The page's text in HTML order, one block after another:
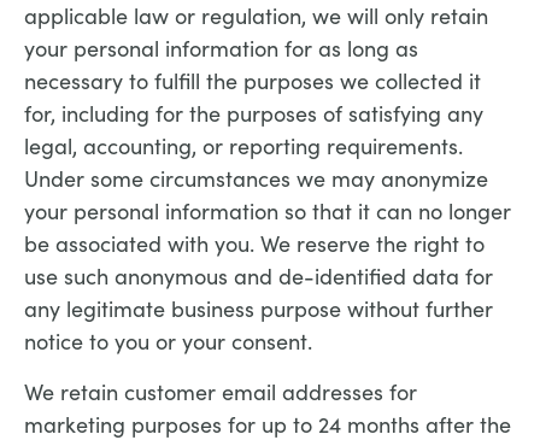
applicable law or regulation, we will only retain
your personal information for as long as
necessary to fulfill the purposes we collected it
for, including for the purposes of satisfying any
legal, accounting, or reporting requirements.
Under some circumstances we may anonymize
your personal information so that it can no longer
be associated with you. We reserve the right to
use such anonymous and de-identified data for
any legitimate business purpose without further
notice to you or your consent.
We retain customer email addresses for
marketing purposes for up to 24 months after the